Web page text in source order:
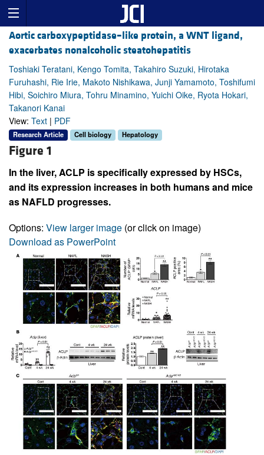
Aortic carboxypeptidase–like protein, a WNT ligand,
exacerbates nonalcoholic steatohepatitis
Toshiaki Teratani, Kengo Tomita, Takahiro Suzuki, Hirotaka
Furuhashi, Rie Irie, Makoto Nishikawa, Junji Yamamoto, Toshifumi
Hibi, Soichiro Miura, Tohru Minamino, Yuichi Oike, Ryota Hokari,
Takanori Kanai
View: Text | PDF
Research Article Cell biology Hepatology
Figure 1
In the liver, ACLP is specifically expressed by HSCs,
and its expression increases in both humans and mice
as NAFLD progresses.
Options: View larger image (or click on image)
Download as PowerPoint